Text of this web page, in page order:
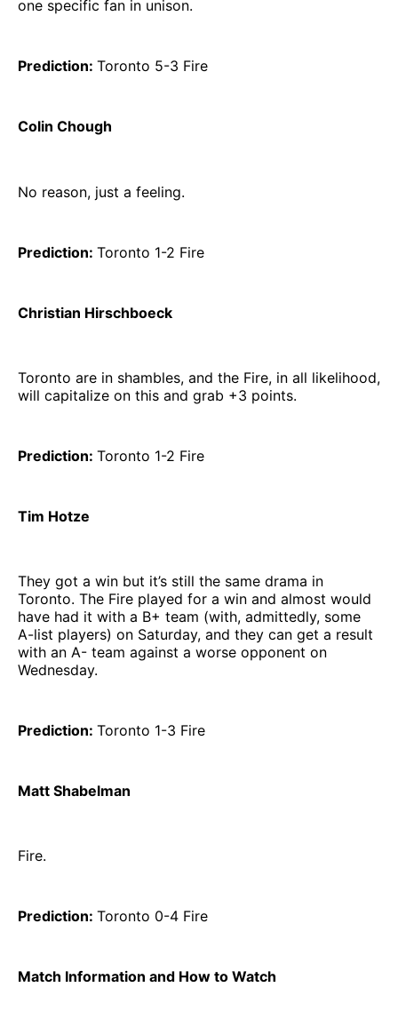
one specific fan in unison.
Prediction: Toronto 5-3 Fire
Colin Chough
No reason, just a feeling.
Prediction: Toronto 1-2 Fire
Christian Hirschboeck
Toronto are in shambles, and the Fire, in all likelihood,
will capitalize on this and grab +3 points.
Prediction: Toronto 1-2 Fire
Tim Hotze
They got a win but it’s still the same drama in
Toronto. The Fire played for a win and almost would
have had it with a B+ team (with, admittedly, some
A-list players) on Saturday, and they can get a result
with an A- team against a worse opponent on
Wednesday.
Prediction: Toronto 1-3 Fire
Matt Shabelman
Fire.
Prediction: Toronto 0-4 Fire
Match Information and How to Watch